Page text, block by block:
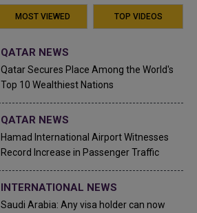
MOST VIEWED TOP VIDEOS
QATAR NEWS
Qatar Secures Place Among the World's
Top 10 Wealthiest Nations
QATAR NEWS
Hamad International Airport Witnesses
Record Increase in Passenger Traffic
INTERNATIONAL NEWS
Saudi Arabia: Any visa holder can now